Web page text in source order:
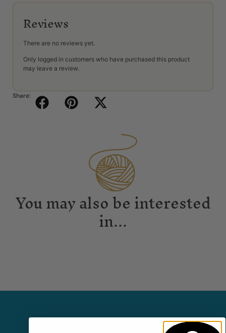
Reviews
There are no reviews yet.
Only logged in customers who have purchased this product
may leave a review.
Share:
You may also be interested
in...